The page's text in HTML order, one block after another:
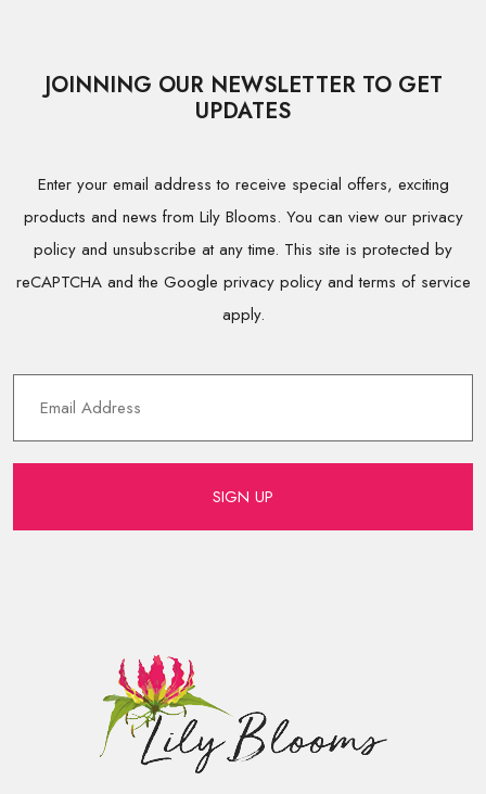
JOINNING OUR NEWSLETTER TO GET
UPDATES
Enter your email address to receive special offers, exciting
products and news from Lily Blooms. You can view our privacy
policy and unsubscribe at any time. This site is protected by
reCAPTCHA and the Google privacy policy and terms of service
apply.
SIGN UP